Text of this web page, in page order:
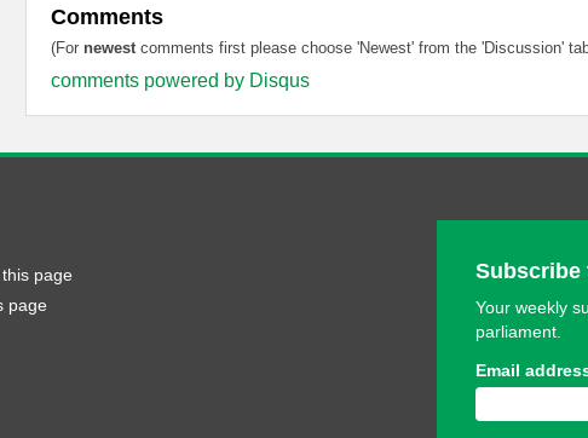
Comments
(For newest comments first please choose 'Newest' from the 'Discussion'
comments powered by Disqus
page
page
Subscribe
Your weekly
parliament.
Email